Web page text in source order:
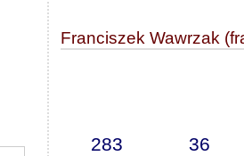
Franciszek Wawrzak
283 36